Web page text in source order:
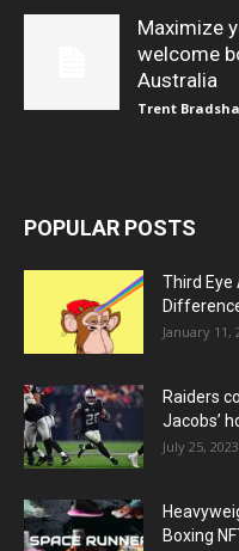
Maximize
welcome
Australia
Trent
POPULAR POSTS
Third Eye
January 11,
Raiders
Jacobs’
July 25, 2023
Boxing